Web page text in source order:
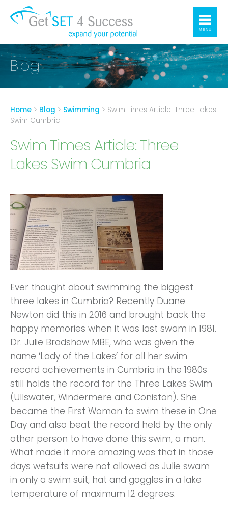
MENU
Blog
Home > Blog > Swimming > Swim Times Article: Three Lakes
Swim Cumbria
Swim Times Article: Three
Lakes Swim Cumbria
Ever thought about swimming the biggest
three lakes in Cumbria? Recently Duane
Newton did this in 2016 and brought back the
happy memories when it was last swam in 1981.
Dr. Julie Bradshaw MBE, who was given the
name ‘Lady of the Lakes’ for all her swim
record achievements in Cumbria in the 1980s
still holds the record for the Three Lakes Swim
(Ullswater, Windermere and Coniston). She
became the First Woman to swim these in One
Day and also beat the record held by the only
other person to have done this swim, a man.
What made it more amazing was that in those
days wetsuits were not allowed as Julie swam
in only a swim suit, hat and goggles in a lake
temperature of maximum 12 degrees.